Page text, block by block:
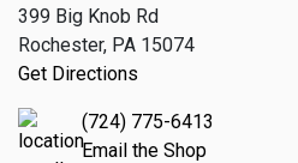
399 Big Knob Rd
Rochester, PA 15074
Get Directions
(724) 775-6413
Email the Shop